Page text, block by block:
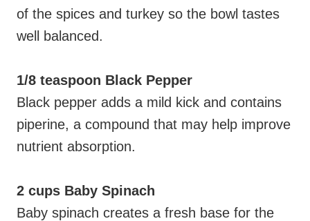
of the spices and turkey so the bowl tastes
well balanced.
1/8 teaspoon Black Pepper
Black pepper adds a mild kick and contains
piperine, a compound that may help improve
nutrient absorption.
2 cups Baby Spinach
Baby spinach creates a fresh base for the